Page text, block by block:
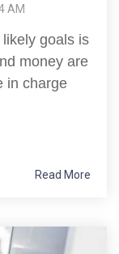
AM
goals is
money are
in charge
Read More